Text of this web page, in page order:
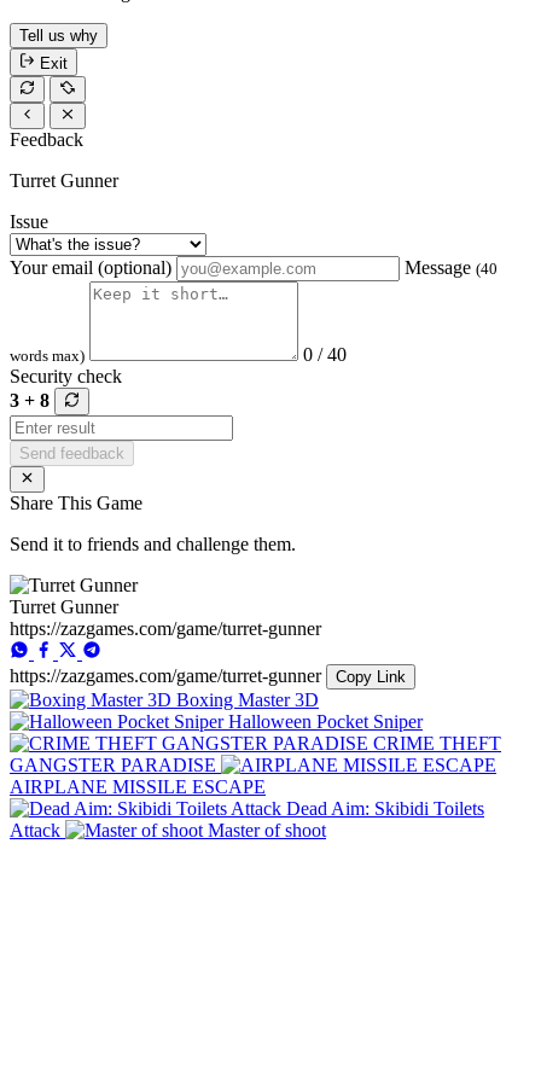
Tell us why
Exit
Feedback
Turret Gunner
Issue
Your email (optional) Message (40
words max)
0 / 40
Security check
3 + 8
Send feedback
Share This Game
Send it to friends and challenge them.
Turret Gunner
https://zazgames.com/game/turret-gunner
https://zazgames.com/game/turret-gunner Copy Link
Boxing Master 3D
Halloween Pocket Sniper
CRIME THEFT
GANGSTER PARADISE
AIRPLANE MISSILE ESCAPE
Dead Aim: Skibidi Toilets
Attack
Master of shoot